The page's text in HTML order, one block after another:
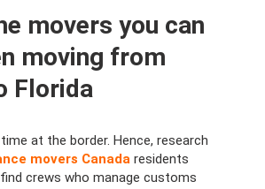
movers you can
moving from
Florida
at the border. Hence, research
movers Canada residents
crews who manage customs